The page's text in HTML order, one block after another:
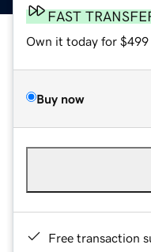
FAST
Own it today for $499
Buy now
Free transaction